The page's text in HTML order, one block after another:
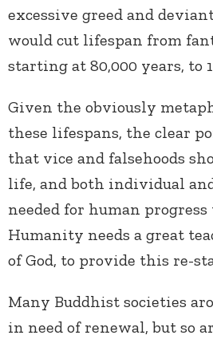
excessive greed and
would cut lifespan from
starting at 80,000 years, to
Given the obviously
these lifespans, the clear
that vice and falsehoods
life, and both individual
needed for human
Humanity needs a great
of God, to provide this re-
Many Buddhist societies
in need of renewal, but so